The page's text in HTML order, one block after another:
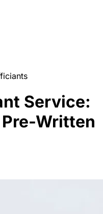
Service:
Written